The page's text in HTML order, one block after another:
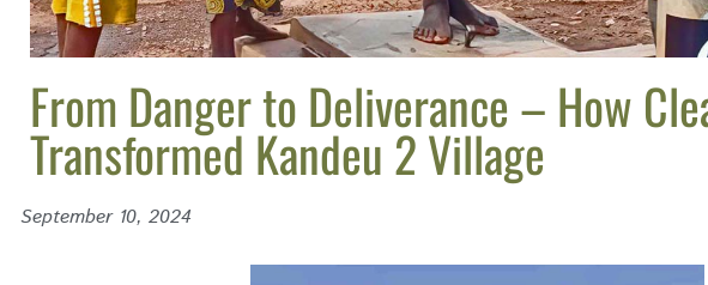
From Danger to Deliverance – How
Transformed Kandeu 2 Village
September 10, 2024